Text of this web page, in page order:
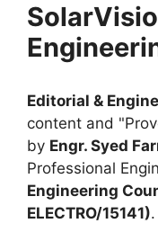
Editorial &
content and
by Engr. Syed
Professional
Engineering
ELECTRO/15141).